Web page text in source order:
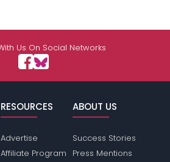
Us On Social Networks
RESOURCES
Advertise
Affiliate Program
ABOUT US
Success Stories
Press Mentions